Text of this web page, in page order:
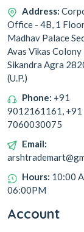
Address:
Office - 4B, 1
Madhav Palace
Avas Vikas Colony
Sikandra Agra
(U.P.)
Phone: +91
9012161161, +91
7060030075
Email:
Hours: 10:00
06:00PM
Account